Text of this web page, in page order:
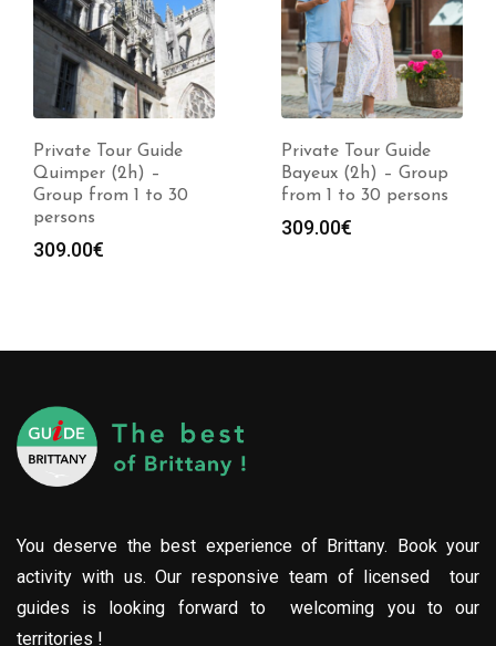
Private Tour Guide
Quimper (2h) –
Group from 1 to 30
persons
309.00€
Private Tour Guide
Bayeux (2h) – Group
from 1 to 30 persons
309.00€
You deserve the best experience of Brittany. Book your
activity with us. Our responsive team of licensed tour
guides is looking forward to welcoming you to our
territories !